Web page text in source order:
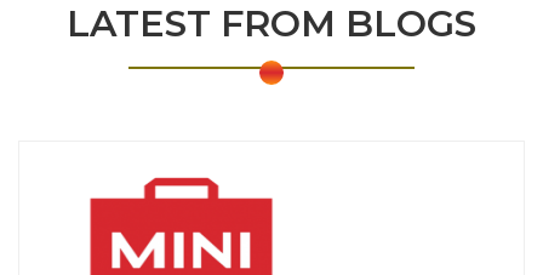
LATEST FROM BLOGS